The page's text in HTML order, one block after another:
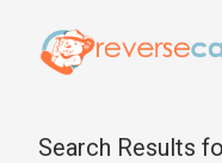
Search Results